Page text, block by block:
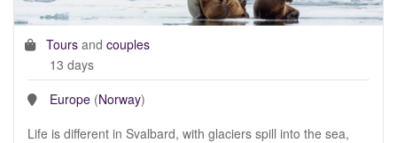
Tours and couples
13 days
Europe (Norway)
Life is different in Svalbard, with glaciers spill into the sea,